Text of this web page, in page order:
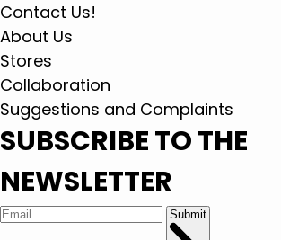
Contact Us!
About Us
Stores
Collaboration
Suggestions and Complaints
SUBSCRIBE TO THE
NEWSLETTER
Submit